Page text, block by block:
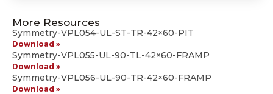
More Resources
Symmetry-VPL054-UL-ST-TR-42×60-PIT
Download »
Symmetry-VPL055-UL-90-TL-42×60-FRAMP
Download »
Symmetry-VPL056-UL-90-TR-42×60-FRAMP
Download »